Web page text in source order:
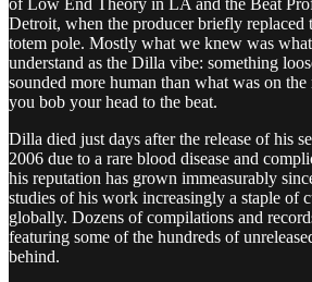
Detroit, when the producer briefly replaced
totem pole. Mostly what we knew was
understand as the Dilla vibe: something
sounded more human than what was on
you bob your head to the beat.
Dilla died just days after the release of his
2006 due to a rare blood disease and
his reputation has grown immeasurably
studies of his work increasingly a staple of
globally. Dozens of compilations and
featuring some of the hundreds of
behind.